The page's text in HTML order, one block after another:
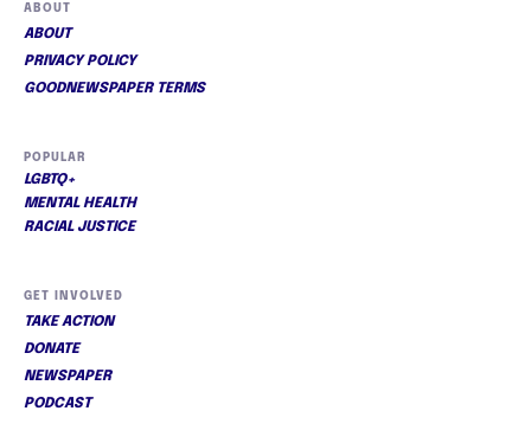
ABOUT
ABOUT
PRIVACY POLICY
GOODNEWSPAPER TERMS
POPULAR
LGBTQ+
MENTAL HEALTH
RACIAL JUSTICE
GET INVOLVED
TAKE ACTION
DONATE
NEWSPAPER
PODCAST